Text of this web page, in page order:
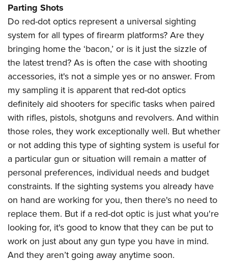
Parting Shots
Do red-dot optics represent a universal sighting
system for all types of firearm platforms? Are they
bringing home the ‘bacon,’ or is it just the sizzle of
the latest trend? As is often the case with shooting
accessories, it's not a simple yes or no answer. From
my sampling it is apparent that red-dot optics
definitely aid shooters for specific tasks when paired
with rifles, pistols, shotguns and revolvers. And within
those roles, they work exceptionally well. But whether
or not adding this type of sighting system is useful for
a particular gun or situation will remain a matter of
personal preferences, individual needs and budget
constraints. If the sighting systems you already have
on hand are working for you, then there's no need to
replace them. But if a red-dot optic is just what you're
looking for, it's good to know that they can be put to
work on just about any gun type you have in mind.
And they aren’t going away anytime soon.